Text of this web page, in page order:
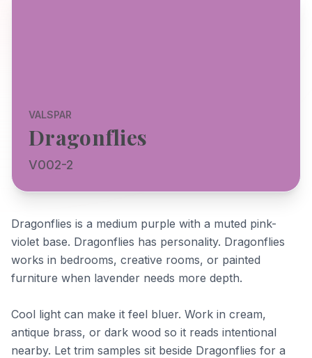
VALSPAR
Dragonflies
V002-2
Dragonflies is a medium purple with a muted pink-
violet base. Dragonflies has personality. Dragonflies
works in bedrooms, creative rooms, or painted
furniture when lavender needs more depth.
Cool light can make it feel bluer. Work in cream,
antique brass, or dark wood so it reads intentional
nearby. Let trim samples sit beside Dragonflies for a